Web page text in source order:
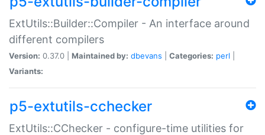
ExtUtils::Builder::Compiler - An interface around
different compilers
Version: 0.37.0 | Maintained by: dbevans Categories: perl
Variants:
p5-extutils-cchecker
ExtUtils::CChecker - configure-time utilities for